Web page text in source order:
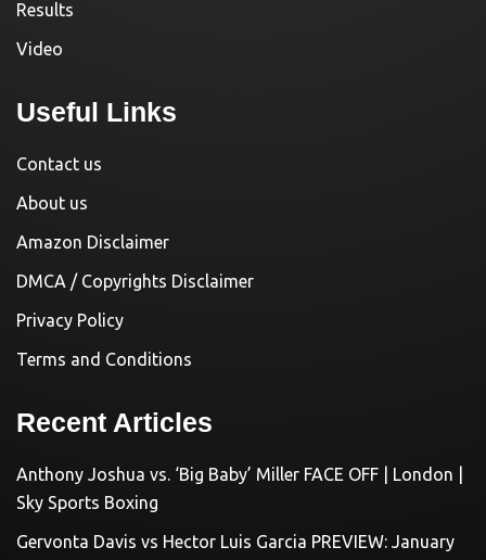
Results
Video
Useful Links
Contact us
About us
Amazon Disclaimer
DMCA / Copyrights Disclaimer
Privacy Policy
Terms and Conditions
Recent Articles
Anthony Joshua vs. ‘Big Baby’ Miller FACE OFF | London |
Sky Sports Boxing
Gervonta Davis vs Hector Luis Garcia PREVIEW: January